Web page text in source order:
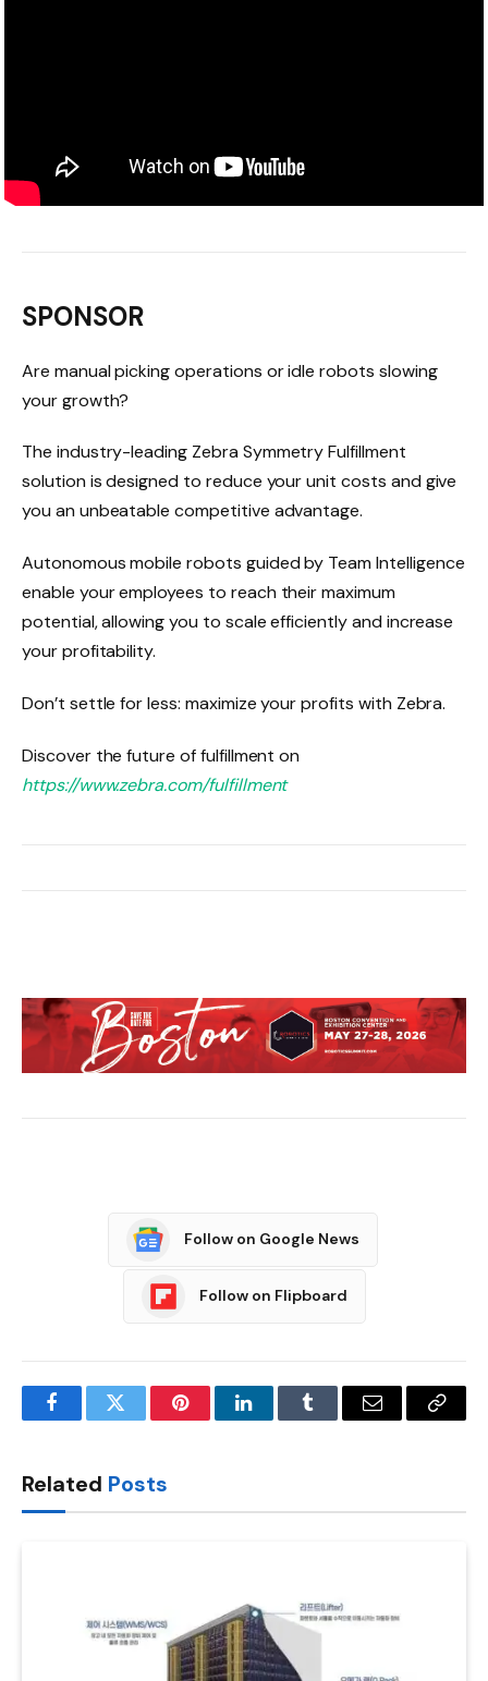
SPONSOR
Are manual picking operations or idle robots slowing
your growth?
The industry-leading Zebra Symmetry Fulfillment
solution is designed to reduce your unit costs and give
you an unbeatable competitive advantage.
Autonomous mobile robots guided by Team Intelligence
enable your employees to reach their maximum
potential, allowing you to scale efficiently and increase
your profitability.
Don’t settle for less: maximize your profits with Zebra.
Discover the future of fulfillment on
https://www.zebra.com/fulfillment
Follow on Google News
Follow on Flipboard
FacebookTwitter PinterestLinkedInTumblr Email
Copy
Related Posts